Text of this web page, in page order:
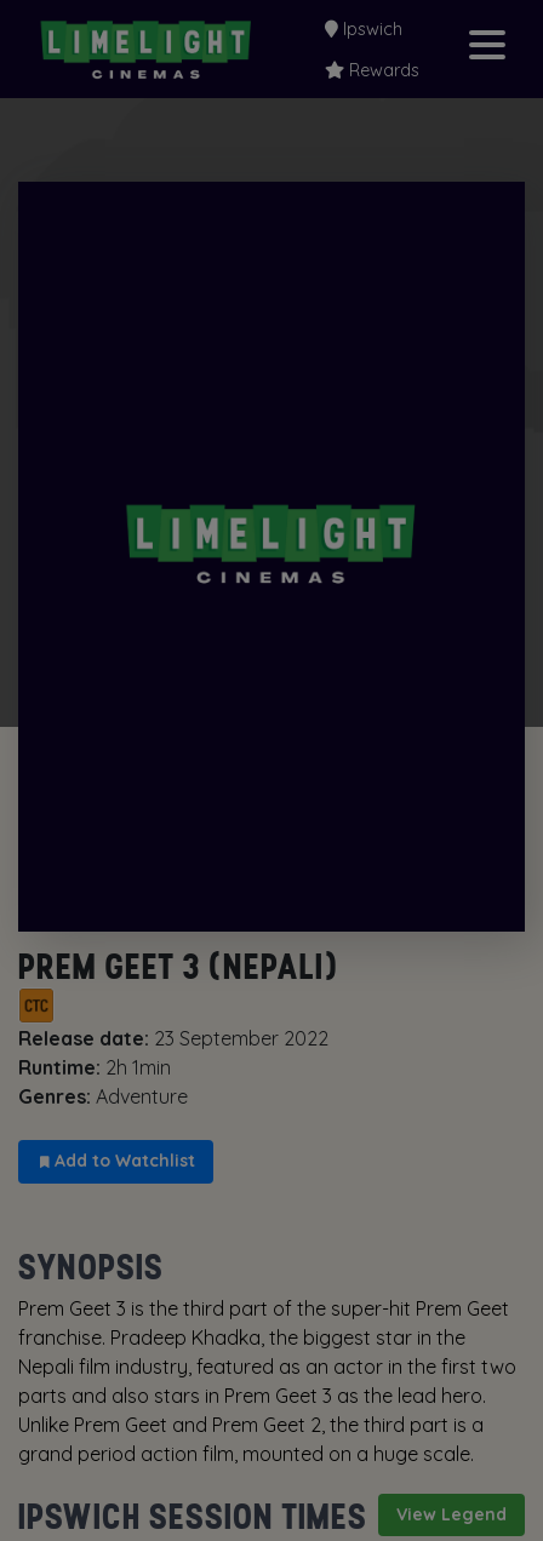
Ipswich
Rewards
PREM GEET 3 (NEPALI)
Release date: 23 September 2022
Runtime: 2h 1min
Genres: Adventure
Add to Watchlist
SYNOPSIS
Prem Geet 3 is the third part of the super-hit Prem Geet
franchise. Pradeep Khadka, the biggest star in the
Nepali film industry, featured as an actor in the first two
parts and also stars in Prem Geet 3 as the lead hero.
Unlike Prem Geet and Prem Geet 2, the third part is a
grand period action film, mounted on a huge scale.
View Legend
IPSWICH SESSION TIMES